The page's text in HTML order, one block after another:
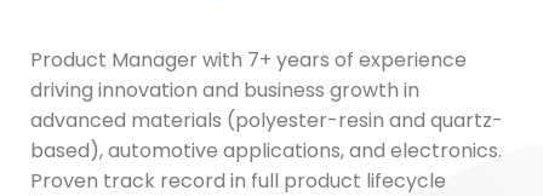
Product Manager with 7+ years of experience
driving innovation and business growth in
advanced materials (polyester-resin and quartz-
based), automotive applications, and electronics.
Proven track record in full product lifecycle